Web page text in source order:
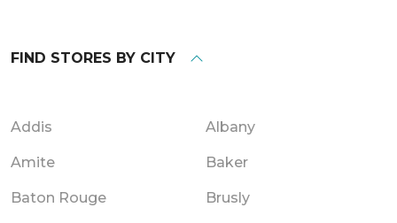
FIND STORES BY CITY
Addis Albany
Amite Baker
Baton Rouge Brusly